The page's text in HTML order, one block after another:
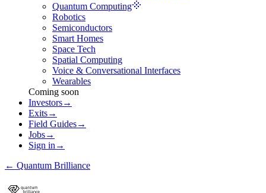
Quantum Computing
Robotics
Semiconductors
Smart Homes
Space Tech
Spatial Computing
Voice & Conversational Interfaces
Wearables
Coming soon
Investors→
Exits→
Field Guides→
Jobs→
Sign in →
← Quantum Brilliance